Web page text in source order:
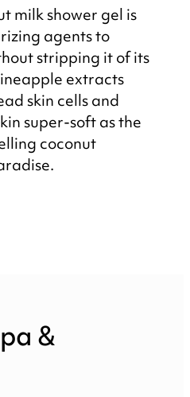
milk shower gel is
agents to
stripping it of its
extracts
skin cells and
super-soft as the
coconut
&